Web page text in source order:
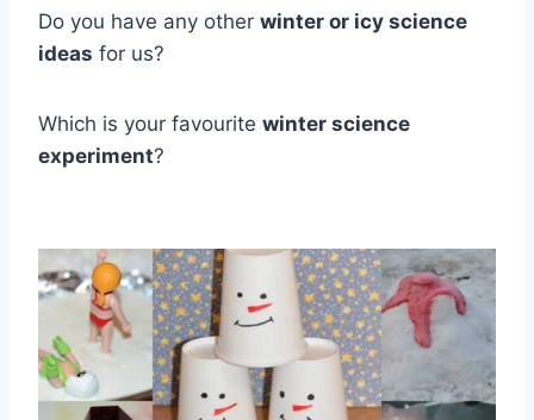
Do you have any other winter or icy science
ideas for us?
Which is your favourite winter science
experiment?